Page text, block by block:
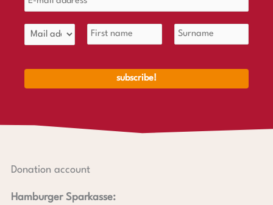
Donation account
Hamburger Sparkasse: